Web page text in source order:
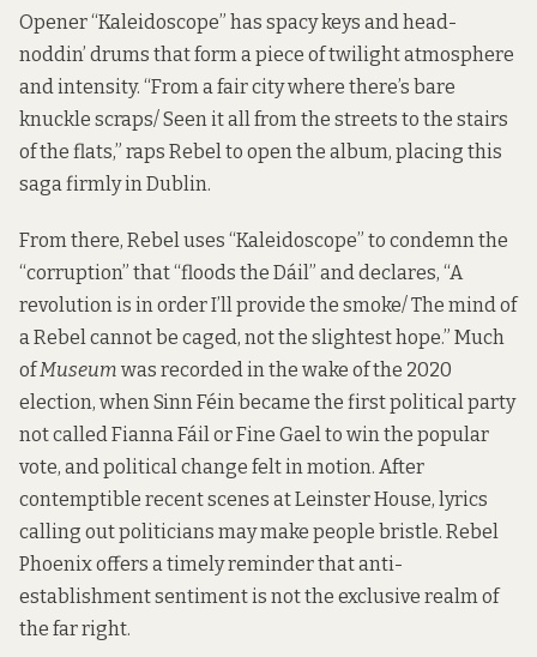
Opener “Kaleidoscope” has spacy keys and head-
noddin’ drums that form a piece of twilight atmosphere
and intensity. “From a fair city where there’s bare
knuckle scraps/ Seen it all from the streets to the stairs
of the flats,” raps Rebel to open the album, placing this
saga firmly in Dublin.
From there, Rebel uses “Kaleidoscope” to condemn the
“corruption” that “floods the Dáil” and declares, “A
revolution is in order I’ll provide the smoke/ The mind of
a Rebel cannot be caged, not the slightest hope.” Much
ofMuseum was recorded in the wake of the 2020
election, when Sinn Féin became the first political party
not called Fianna Fáil or Fine Gael to win the popular
vote, and political change felt in motion. After
contemptible recent scenes at Leinster House, lyrics
calling out politicians may make people bristle. Rebel
Phoenix offers a timely reminder that anti-
establishment sentiment is not the exclusive realm of
the far right.